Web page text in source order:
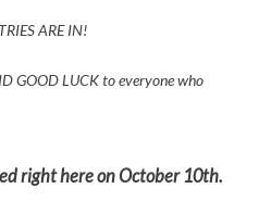
ARE IN!
GOOD LUCK to everyone who
right here on October 10th.